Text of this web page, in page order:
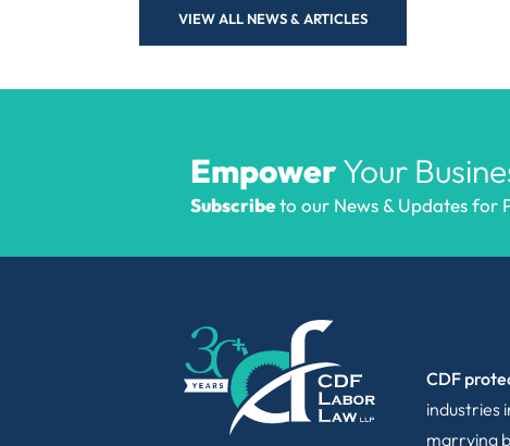
VIEW ALL NEWS & ARTICLES
EmpowerYour
Subscribeto our News & Updates for
CDF
industries
marrying